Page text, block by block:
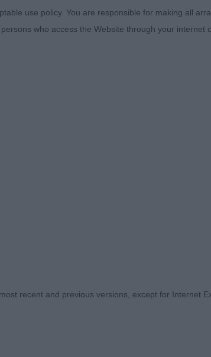
Shaw & Kirtley)
- Franmar The Thriller (Mrs A L
use policy. You are responsible for making all
who access the Website through your internet
recent and previous versions, except for Internet